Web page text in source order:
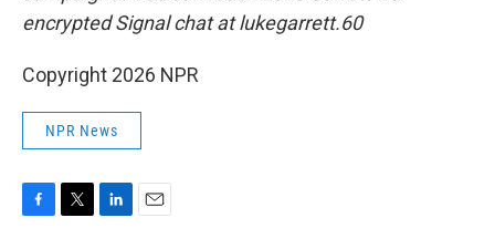
encrypted Signal chat at lukegarrett.60
Copyright 2026 NPR
NPR News